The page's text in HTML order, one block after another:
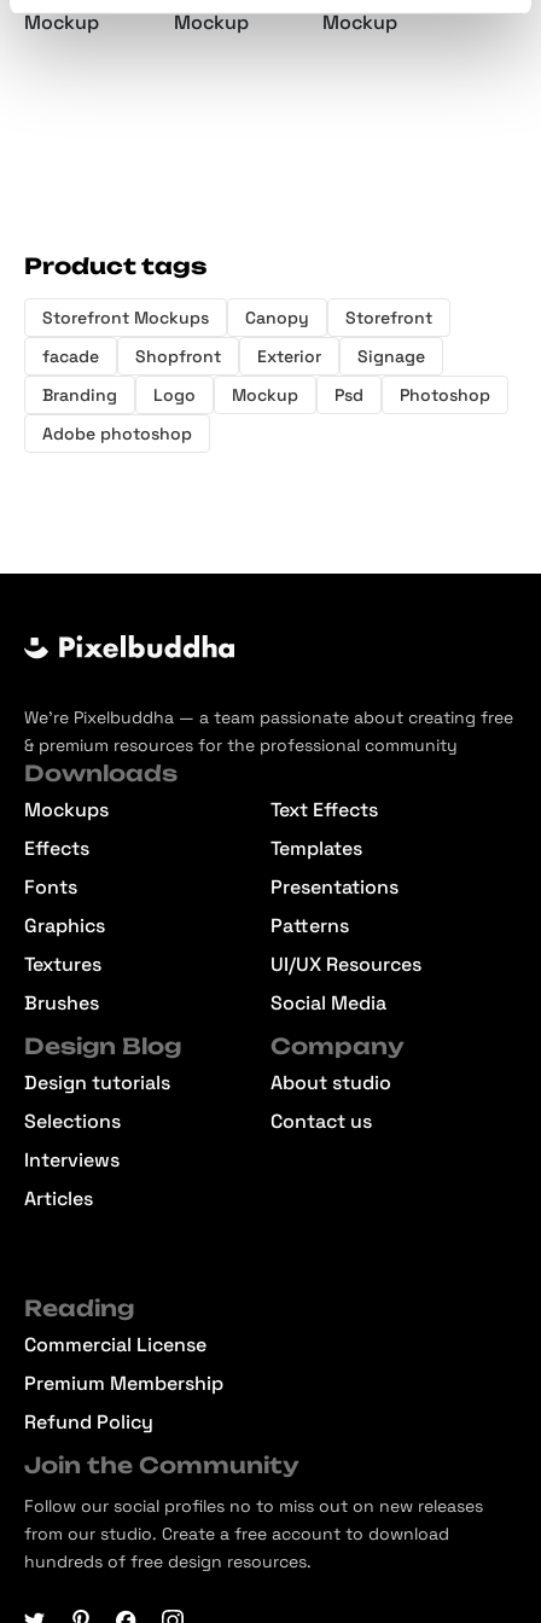
Mockup
Mockup
Mockup
Product tags
Storefront Mockups Canopy
Storefront
facade
Shopfront Exterior
Signage
Branding
Logo Mockup Psd
Photoshop
Adobe photoshop
We’re Pixelbuddha — a team passionate about creating free
& premium resources for the professional community
Downloads
Mockups
Effects
Fonts
Graphics
Textures
Brushes
Text Effects
Templates
Presentations
Patterns
UI/UX Resources
Social Media
Design Blog
Design tutorials
Selections
Interviews
Articles
Company
About studio
Contact us
Reading
Commercial License
Premium Membership
Refund Policy
Join the Community
Follow our social profiles no to miss out on new releases
from our studio. Create a free account to download
hundreds of free design resources.